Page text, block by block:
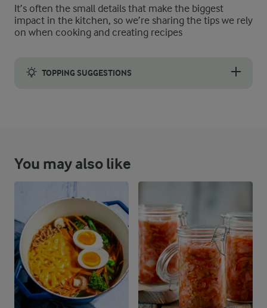
It’s often the small details that make the biggest
impact in the kitchen, so we’re sharing the tips we rely
on when cooking and creating recipes
TOPPING SUGGESTIONS
Add a bit of citrus zing and grate some fresh orange zest
You may also like